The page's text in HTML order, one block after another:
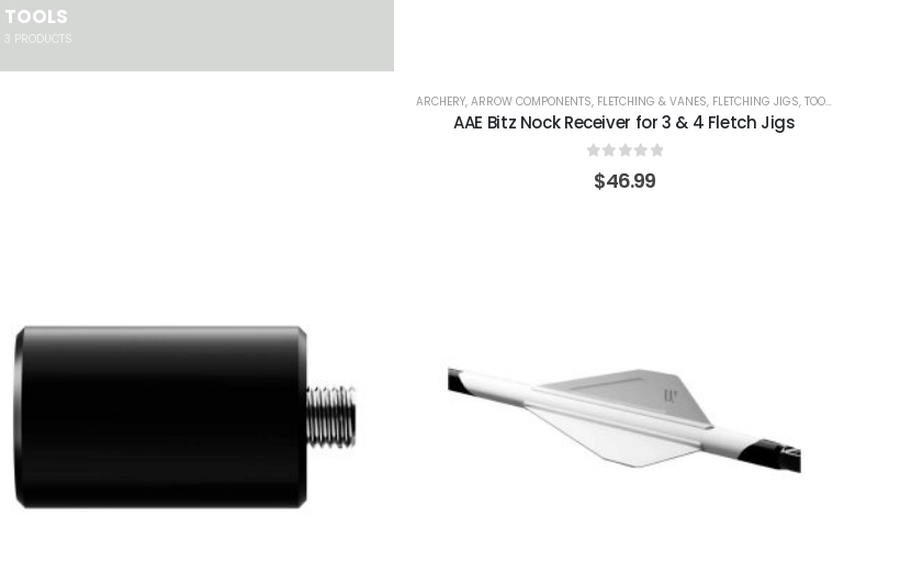
TOOLS
3 PRODUCTS
ARCHERY, ARROW COMPONENTS, FLETCHING & VANES, FLETCHING JIGS, TOOLS
AAE Bitz Nock Receiver for 3 & 4 Fletch Jigs
out of 5
$46.99